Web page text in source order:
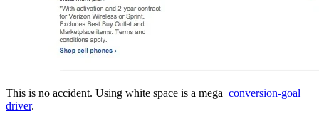
This is no accident. Using white space is a mega conversion-goal
driver.